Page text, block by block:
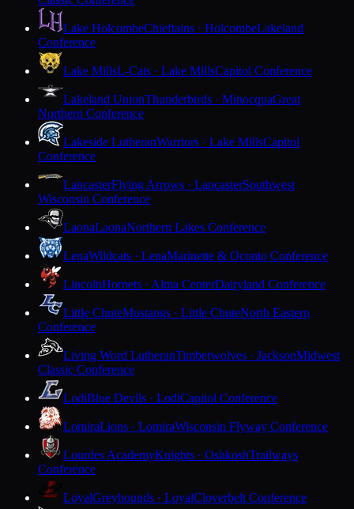
Lake HolcombeChieftains · HolcombeLakeland
Conference
Lake MillsL-Cats · Lake MillsCapitol Conference
Lakeland UnionThunderbirds · MinocquaGreat
Northern Conference
Lakeside LutheranWarriors · Lake MillsCapitol
Conference
LancasterFlying Arrows · LancasterSouthwest
Wisconsin Conference
LaonaLaonaNorthern Lakes Conference
LenaWildcats · LenaMarinette & Oconto Conference
LincolnHornets · Alma CenterDairyland Conference
Little ChuteMustangs · Little ChuteNorth Eastern
Conference
Living Word LutheranTimberwolves · JacksonMidwest
Classic Conference
LodiBlue Devils · LodiCapitol Conference
LomiraLions · LomiraWisconsin Flyway Conference
Lourdes AcademyKnights · OshkoshTrailways
Conference
LoyalGreyhounds · LoyalCloverbelt Conference